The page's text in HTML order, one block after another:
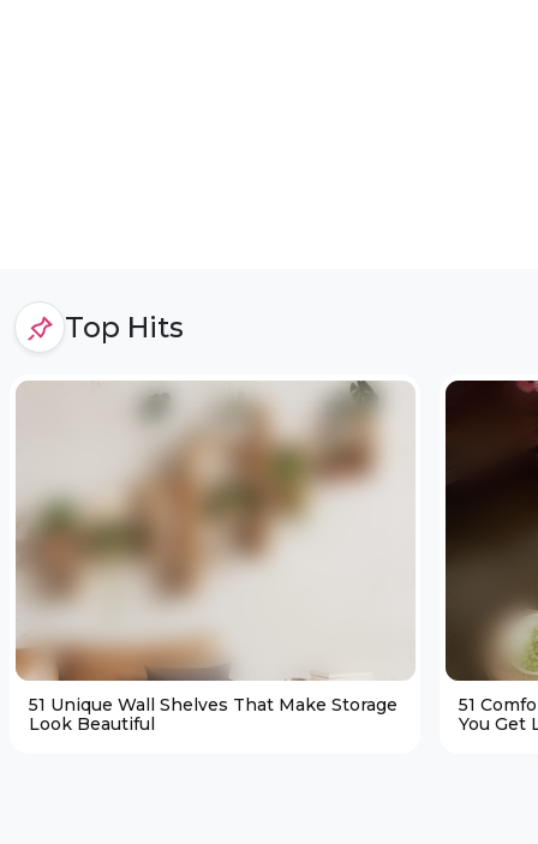
Top Hits
51 Unique Wall Shelves That Make Storage
Look Beautiful
51
You Get